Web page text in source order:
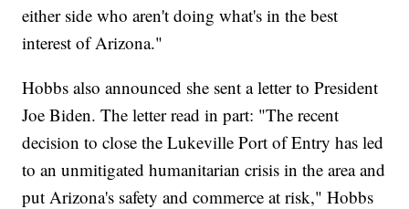
either side who aren't doing what's in the best
interest of Arizona."
Hobbs also announced she sent a letter to President
Joe Biden. The letter read in part: "The recent
decision to close the Lukeville Port of Entry has led
to an unmitigated humanitarian crisis in the area and
put Arizona's safety and commerce at risk," Hobbs